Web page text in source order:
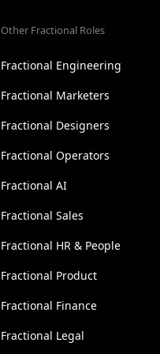
Other Fractional Roles
Fractional Engineering
Fractional Marketers
Fractional Designers
Fractional Operators
Fractional AI
Fractional Sales
Fractional HR & People
Fractional Product
Fractional Finance
Fractional Legal